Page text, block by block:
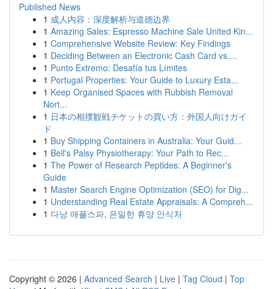
Published News
1 成人内容：深度解析与道德边界
1 Amazing Sales: Espresso Machine Sale United Kin...
1 Comprehensive Website Review: Key Findings
1 Deciding Between an Electronic Cash Card vs....
1 Punto Extremo: Desafía tus Límites
1 Portugal Properties: Your Guide to Luxury Esta...
1 Keep Organised Spaces with Rubbish Removal
Nort...
1 日本の相撲観戦チケットの買い方：外国人向けガイ
ド
1 Buy Shipping Containers in Australia: Your Guid...
1 Bell's Palsy Physiotherapy: Your Path to Rec...
1 The Power of Research Peptides: A Beginner's
Guide
1 Master Search Engine Optimization (SEO) for Dig...
1 Understanding Real Estate Appraisals: A Compreh...
1 다낭 애플스파, 은밀한 휴양 안식처
Copyright © 2026 | Advanced Search | Live | Tag Cloud | Top